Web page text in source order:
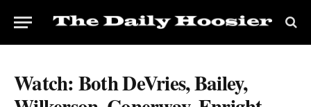
Watch: Both DeVries, Bailey,